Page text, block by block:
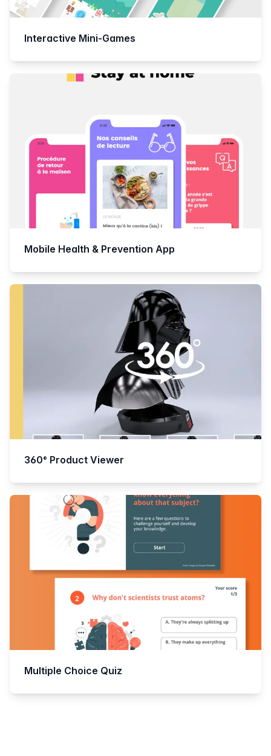
Interactive Mini-Games
Mobile Health & Prevention App
360° Product Viewer
Multiple Choice Quiz